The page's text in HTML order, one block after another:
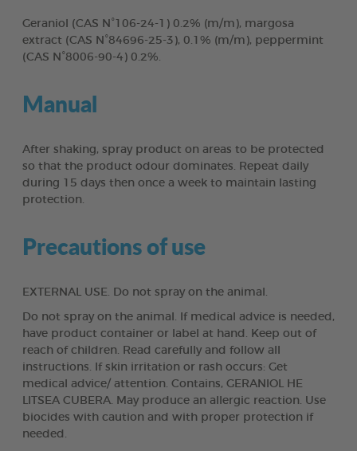
Geraniol (CAS N°106-24-1) 0.2% (m/m), margosa
extract (CAS N°84696-25-3), 0.1% (m/m), peppermint
(CAS N°8006-90-4) 0.2%.
Manual
After shaking, spray product on areas to be protected
so that the product odour dominates. Repeat daily
during 15 days then once a week to maintain lasting
protection.
Precautions of use
EXTERNAL USE. Do not spray on the animal.
Do not spray on the animal. If medical advice is needed,
have product container or label at hand. Keep out of
reach of children. Read carefully and follow all
instructions. If skin irritation or rash occurs: Get
medical advice/ attention. Contains, GERANIOL HE
LITSEA CUBERA. May produce an allergic reaction. Use
biocides with caution and with proper protection if
needed.